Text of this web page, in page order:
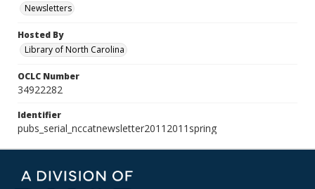
Newsletters
Hosted By
Library of North Carolina
OCLC Number
34922282
Identifier
pubs_serial_nccatnewsletter20112011spring